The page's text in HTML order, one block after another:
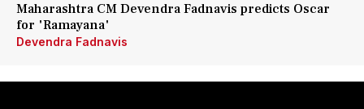
Maharashtra CM Devendra Fadnavis predicts Oscar
for 'Ramayana'
Devendra Fadnavis